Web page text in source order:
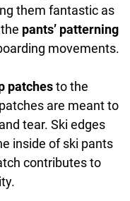
them fantastic as
pants’ patterning
movements.
patchesto the
are meant to
tear. Ski edges
inside of ski pants
contributes to